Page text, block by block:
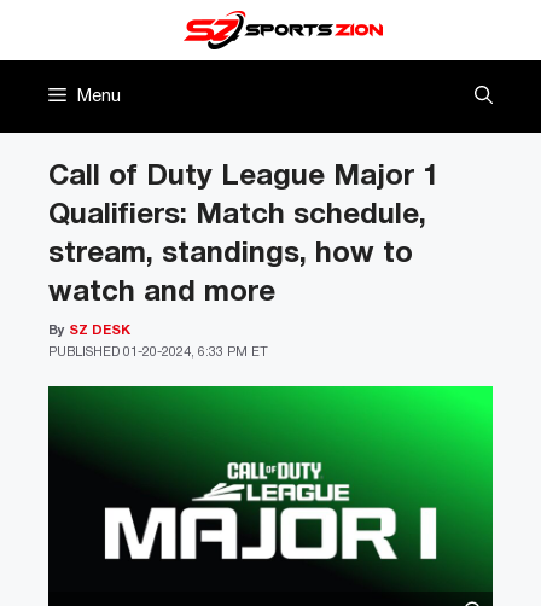
Menu
Call of Duty League Major 1
Qualifiers: Match schedule,
stream, standings, how to
watch and more
PUBLISHED 01-20-2024, 6:33 PM ET
By SZ DESK